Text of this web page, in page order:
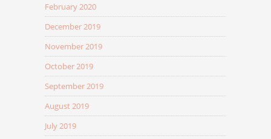
February 2020
December 2019
November 2019
October 2019
September 2019
August 2019
July 2019